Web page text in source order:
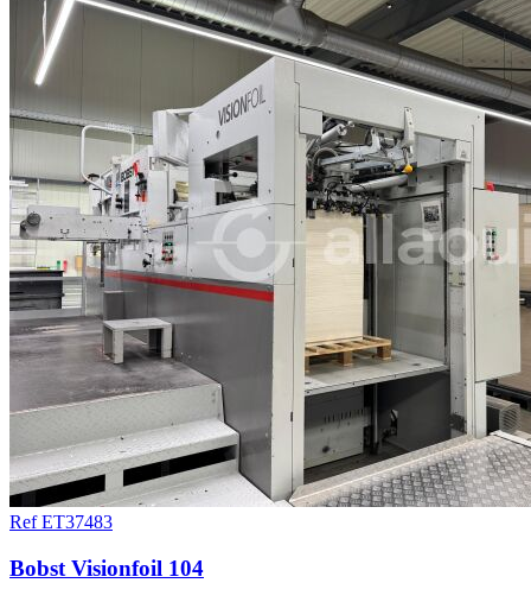
Ref ET37483
Bobst Visionfoil 104